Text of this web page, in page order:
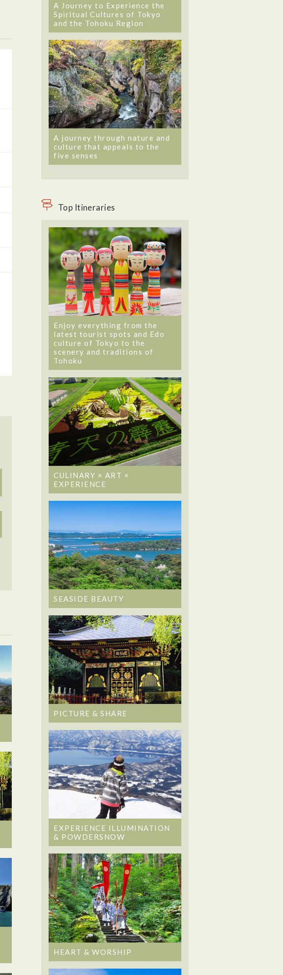
A Journey to Experience the
Spiritual Cultures of Tokyo
and the Tohoku Region
A journey through nature and
culture that appeals to the
five senses
Top Itineraries
Enjoy everything from the
latest tourist spots and Edo
culture of Tokyo to the
scenery and traditions of
Tohoku
CULINARY × ART ×
EXPERIENCE
SEASIDE BEAUTY
PICTURE & SHARE
EXPERIENCE ILLUMINATION
& POWDERSNOW
HEART & WORSHIP